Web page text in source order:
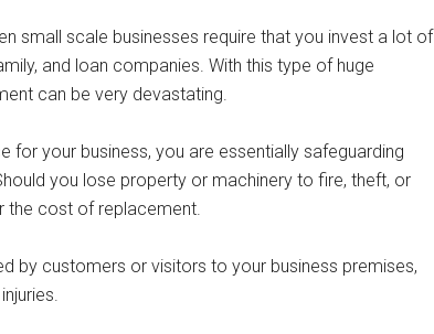
small scale businesses require that you invest a lot of
and loan companies. With this type of huge
can be very devastating.
for your business, you are essentially safeguarding
you lose property or machinery to fire, theft, or
the cost of replacement.
by customers or visitors to your business premises,